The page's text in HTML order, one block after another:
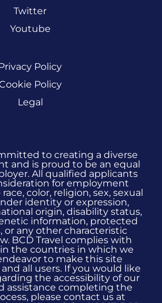
Twitter
Youtube
Policy
Policy
Legal
to creating a diverse
and is proud to be an equal
All qualified applicants
for employment
color, religion, sex, sexual
identity or expression,
origin, disability status,
information, protected
or any other characteristic
BCD Travel complies with
the countries in which we
to make this site
all users. If you would like
the accessibility of our
assistance completing the
please contact us at